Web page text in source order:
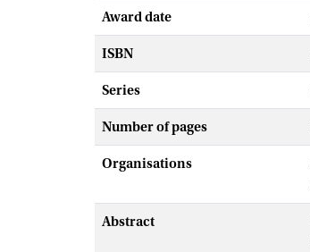
Award date
ISBN
Series
Number of pages
Organisations
Abstract